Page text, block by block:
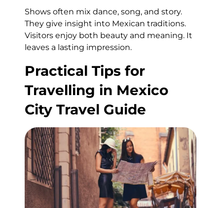
Shows often mix dance, song, and story.
They give insight into Mexican traditions.
Visitors enjoy both beauty and meaning. It
leaves a lasting impression.
Practical Tips for
Travelling in Mexico
City Travel Guide